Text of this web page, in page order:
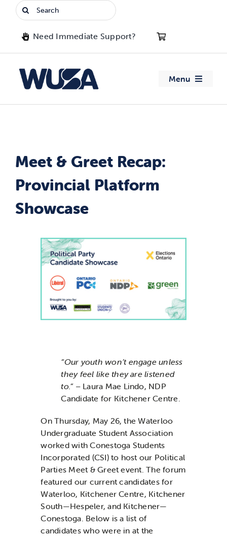
Search
for:
Need Immediate Support?
Menu
Clubs
News & Updates
Meet & Greet Recap:
Provincial Platform
Showcase
“Our youth won’t engage unless
they feel like they are listened
to.”– Laura Mae Lindo, NDP
Candidate for Kitchener Centre.
On Thursday, May 26, the Waterloo
Undergraduate Student Association
worked with Conestoga Students
Incorporated (CSI) to host our Political
Parties Meet & Greet event. The forum
featured our current candidates for
Waterloo, Kitchener Centre, Kitchener
South—Hespeler, and Kitchener—
Conestoga. Below is a list of
candidates who were in at the